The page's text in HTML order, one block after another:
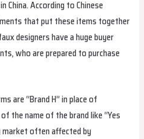
According to Chinese
that put these items together
designers have a huge buyer
who are prepared to purchase
are “Brand H” in place of
the name of the brand like “Yes
market often affected by